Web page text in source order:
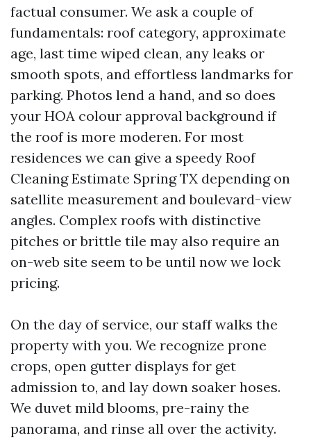
factual consumer. We ask a couple of
fundamentals: roof category, approximate
age, last time wiped clean, any leaks or
smooth spots, and effortless landmarks for
parking. Photos lend a hand, and so does
your HOA colour approval background if
the roof is more moderen. For most
residences we can give a speedy Roof
Cleaning Estimate Spring TX depending on
satellite measurement and boulevard-view
angles. Complex roofs with distinctive
pitches or brittle tile may also require an
on-web site seem to be until now we lock
pricing.
On the day of service, our staff walks the
property with you. We recognize prone
crops, open gutter displays for get
admission to, and lay down soaker hoses.
We duvet mild blooms, pre-rainy the
panorama, and rinse all over the activity.